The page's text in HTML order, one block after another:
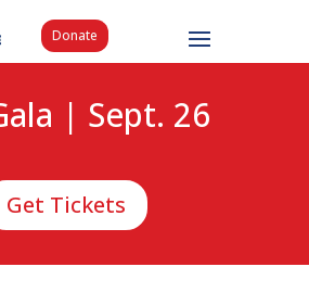
Donate
| Sept. 26
Get Tickets